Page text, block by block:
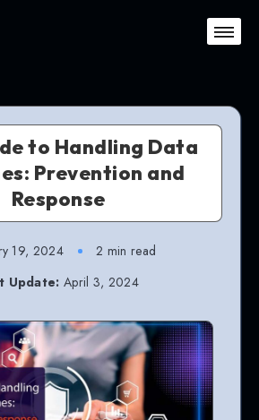
to Handling Data
Prevention and
Response
19, 2024
2 min read
Update: April 3, 2024